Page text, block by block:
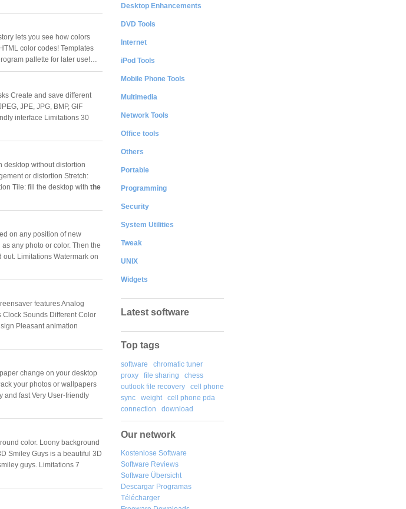
lets you see how colors
color codes! Templates
pallette for later use!…
Create and save different
JPE, JPG, BMP, GIF
interface Limitations 30
desktop without distortion
or distortion Stretch:
Tile: fill the desktop with the
on any position of new
any photo or color. Then the
Limitations Watermark on
features Analog
Sounds Different Color
Pleasant animation
change on your desktop
your photos or wallpapers
and fast Very User-friendly
color. Loony background
Smiley Guys is a beautiful 3D
guys. Limitations 7
Desktop Enhancements
DVD Tools
Internet
iPod Tools
Mobile Phone Tools
Multimedia
Network Tools
Office tools
Others
Portable
Programming
Security
System Utilities
Tweak
UNIX
Widgets
Latest software
Top tags
software
chromatic tuner
proxy
file sharing
chess
outlook file recovery
cell phone
sync
weight
cell phone pda
connection
download
Our network
Kostenlose Software
Software Reviews
Software Übersicht
Descargar Programas
Télécharger